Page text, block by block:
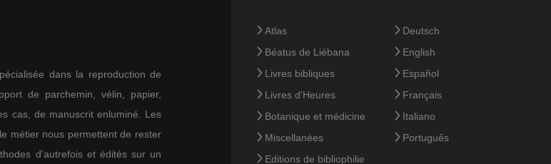
dans la reproduction de
de parchemin, vélin, papier,
cas, de manuscrit enluminé. Les
métier nous permettent de rester
d'autrefois et édités sur un
Atlas
Béatus de Liébana
Livres bibliques
Livres d'Heures
Botanique et médicine
Miscellanées
Editions de bibliophilie
Deutsch
English
Español
Français
Italiano
Português